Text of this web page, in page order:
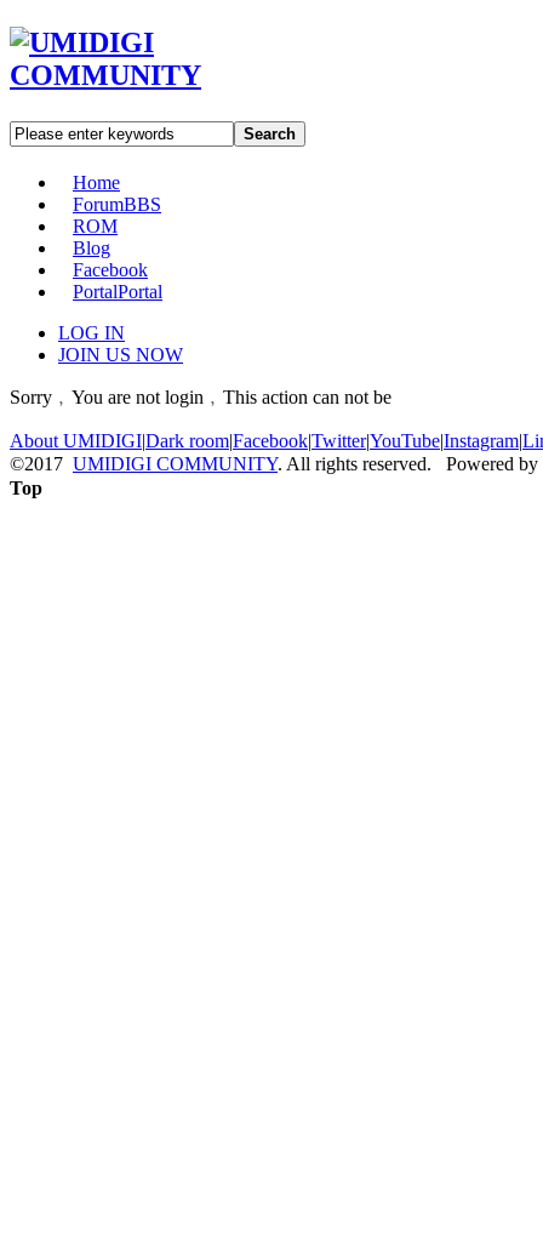
Search
Home
ForumBBS
ROM
Blog
Facebook
PortalPortal
LOG IN
JOIN US NOW
Sorry﹐You are not login﹐This action can not be
About UMIDIGI|Dark room|Facebook|Twitter|YouTube|Instagram|
©2017 UMIDIGI COMMUNITY. All rights reserved. Powered by
Top